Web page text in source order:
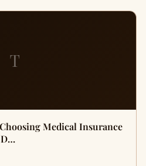
T
Medical Insurance
D…